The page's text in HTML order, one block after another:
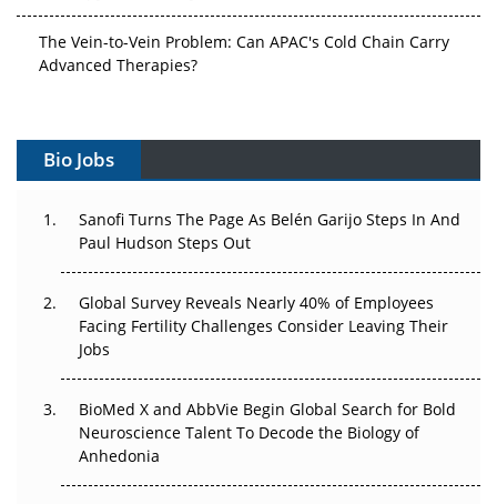
The Vein-to-Vein Problem: Can APAC's Cold Chain Carry
Advanced Therapies?
Gene Therapy Ambitions Face an Upstream Bottleneck
Can APAC Build Radioligand Therapy Before the Atoms
Decay?
Beyond the Trial: Can Real-World Evidence Earn
Regulatory Trust in APAC?
Beyond the Obvious Giant: Where APAC's Clinical Trials
Go Next
The Frontier That Won’t Quite Arrive
Bio Jobs
Sanofi Turns The Page As Belén Garijo Steps In And
Paul Hudson Steps Out
Global Survey Reveals Nearly 40% of Employees
Facing Fertility Challenges Consider Leaving Their
Jobs
BioMed X and AbbVie Begin Global Search for Bold
Neuroscience Talent To Decode the Biology of
Anhedonia